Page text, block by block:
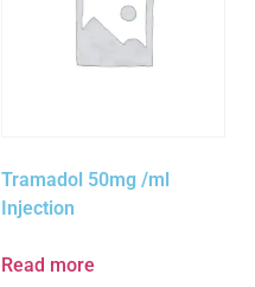
Tramadol 50mg /ml
Injection
Read more